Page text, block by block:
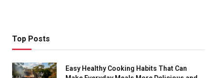
Top Posts
Easy Healthy Cooking Habits That Can